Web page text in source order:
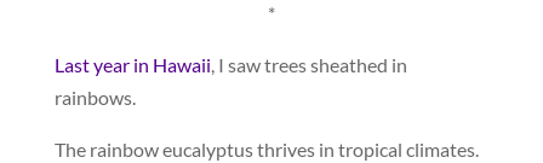
*
Last year in Hawaii, I saw trees sheathed in
rainbows.
The rainbow eucalyptus thrives in tropical climates.